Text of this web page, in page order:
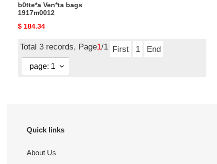
b0tte*a Ven*ta bags
1917m0012
Original
$ 184.34
Total 3 records, Page1/1 First 1 End
Quick links
About Us